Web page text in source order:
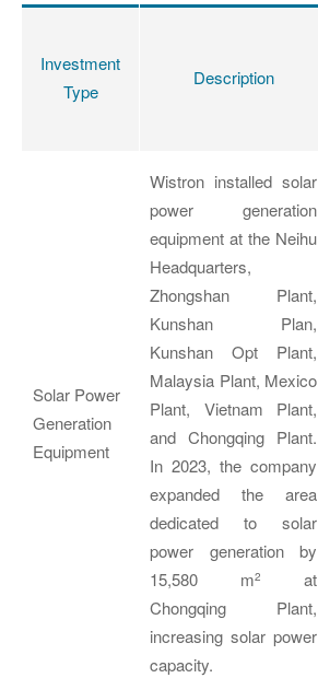
Investment
Type
Description
Solar Power
Generation
Equipment
Wistron installed solar
power generation
equipment at the Neihu
Headquarters,
Zhongshan Plant,
Kunshan Plan,
Kunshan Opt Plant,
Malaysia Plant, Mexico
Plant, Vietnam Plant,
and Chongqing Plant.
In 2023, the company
expanded the area
dedicated to solar
power generation by
15,580 m2
at
Chongqing Plant,
increasing solar power
capacity.